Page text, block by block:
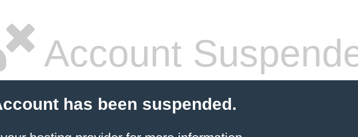
Account
has been suspended.